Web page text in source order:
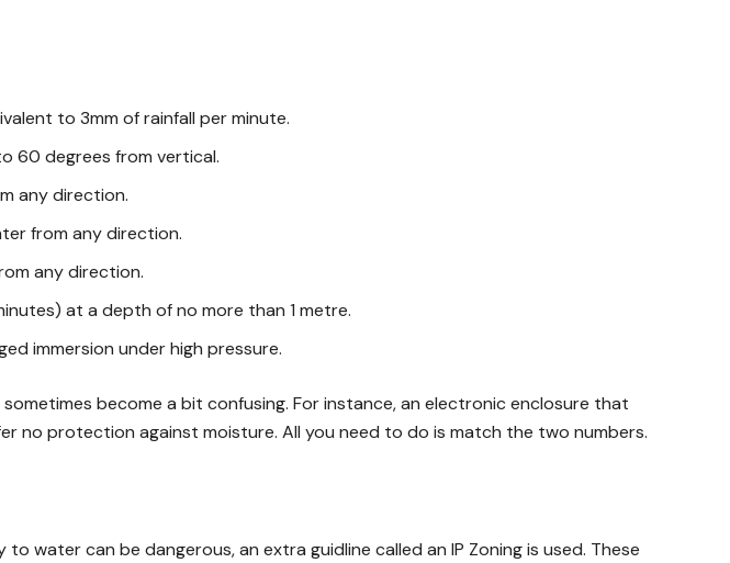
to 3mm of rainfall per minute.
60 degrees from vertical.
any direction.
from any direction.
any direction.
at a depth of no more than 1 metre.
immersion under high pressure.
become a bit confusing. For instance, an electronic enclosure that
no protection against moisture. All you need to do is match the two numbers.
water can be dangerous, an extra guidline called an IP Zoning is used. These